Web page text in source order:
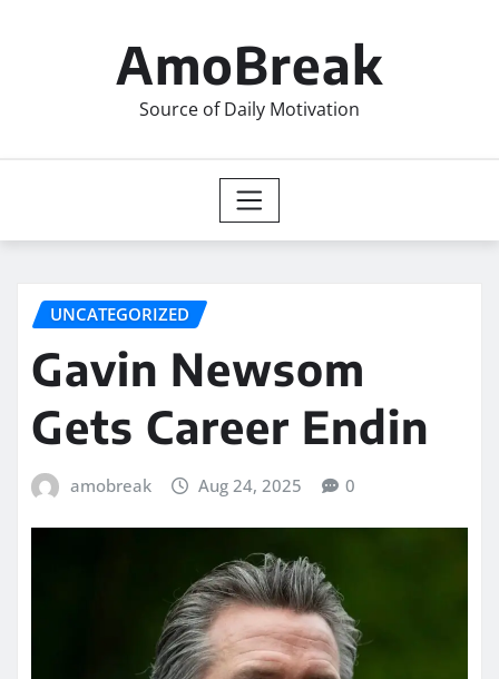
AmoBreak
Source of Daily Motivation
UNCATEGORIZED
Gavin Newsom
Gets Career Endin
amobreak Aug 24, 2025 0